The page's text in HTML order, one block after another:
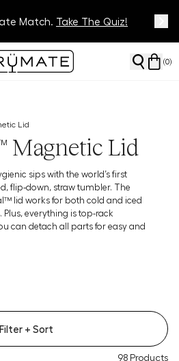
Match. Take The Quiz!
On OurTracking Page
(0)
Lid
Magnetic Lid
sips with the world’s first
flip-down, straw tumbler. The
lid works for both cold and iced
everything is top-rack
can detach all parts for easy and
98 Products
Filter + Sort